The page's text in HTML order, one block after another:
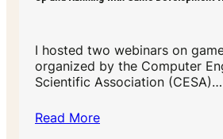
I hosted two webinars on
organized by the Computer
Scientific Association (CESA)…
Read More